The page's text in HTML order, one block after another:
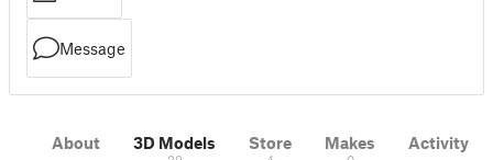
Message
About 3D Models Store Makes Activity